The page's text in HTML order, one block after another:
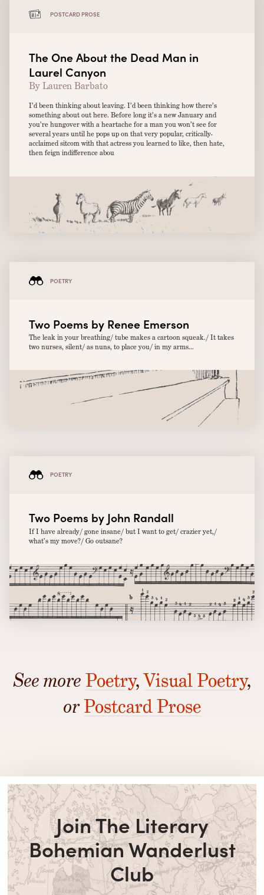
POSTCARD PROSE
The One About the Dead Man in
Laurel Canyon
By Lauren Barbato
I’d been thinking about leaving. I’d been thinking how there’s
something about out here. Before long it’s a new January and
you’re hungover with a heartache for a man you won’t see for
several years until he pops up on that very popular, critically-
acclaimed sitcom with that actress you learned to like, then hate,
then feign indifference abou
POETRY
Two Poems by Renee Emerson
The leak in your breathing/ tube makes a cartoon squeak./ It takes
two nurses, silent/ as nuns, to place you/ in my arms...
POETRY
Two Poems by John Randall
If I have already/ gone insane/ but I want to get/ crazier yet,/
what’s my move?/ Go outsane?
See more Poetry,Visual Poetry,
orPostcard Prose
Join The Literary
Bohemian Wanderlust
Club